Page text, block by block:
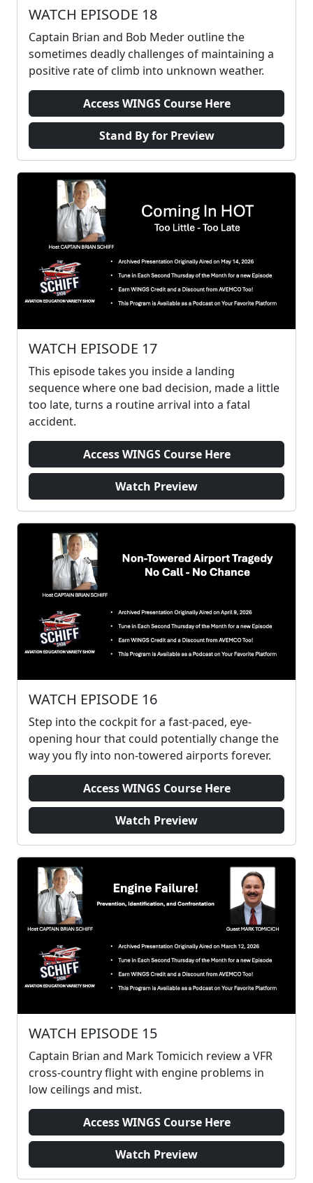
WATCH EPISODE 18
Captain Brian and Bob Meder outline the
sometimes deadly challenges of maintaining a
positive rate of climb into unknown weather.
Access WINGS Course Here
Stand By for Preview
WATCH EPISODE 17
This episode takes you inside a landing
sequence where one bad decision, made a little
too late, turns a routine arrival into a fatal
accident.
Access WINGS Course Here
Watch Preview
WATCH EPISODE 16
Step into the cockpit for a fast-paced, eye-
opening hour that could potentially change the
way you fly into non-towered airports forever.
Access WINGS Course Here
Watch Preview
WATCH EPISODE 15
Captain Brian and Mark Tomicich review a VFR
cross-country flight with engine problems in
low ceilings and mist.
Access WINGS Course Here
Watch Preview